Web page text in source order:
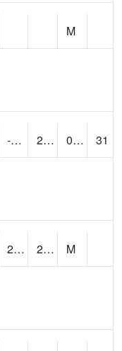
M
-1.3 28.4 0.00
31
2.4 28.6
M